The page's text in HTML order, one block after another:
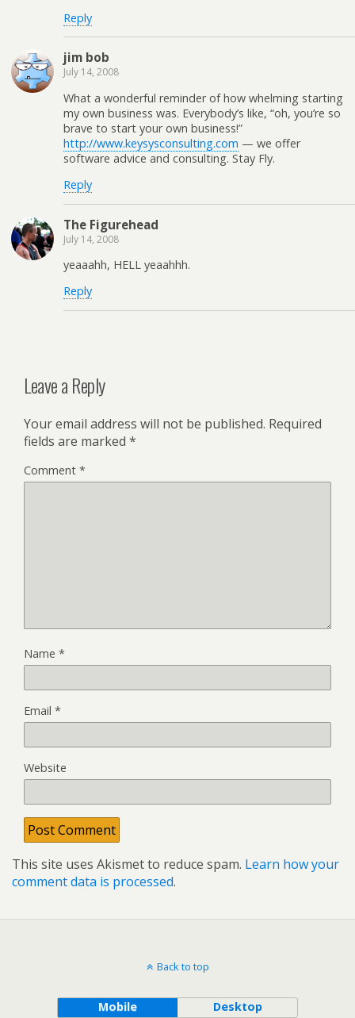
Reply
jim bob
July 14, 2008
What a wonderful reminder of how whelming starting
my own business was. Everybody’s like, “oh, you’re so
brave to start your own business!”
http://www.keysysconsulting.com — we offer
software advice and consulting. Stay Fly.
Reply
The Figurehead
July 14, 2008
yeaaahh, HELL yeaahhh.
Reply
Leave a Reply
Your email address will not be published. Required
fields are marked *
Comment *
Name *
Email *
Website
This site uses Akismet to reduce spam. Learn how your
comment data is processed.
Back to top
Mobile Desktop